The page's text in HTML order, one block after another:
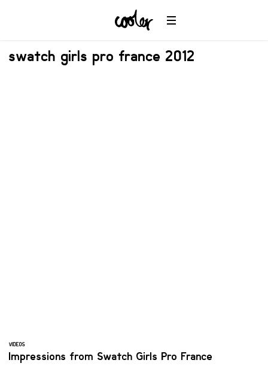
swatch girls pro france 2012
VIDEOS
Impressions from Swatch Girls Pro France